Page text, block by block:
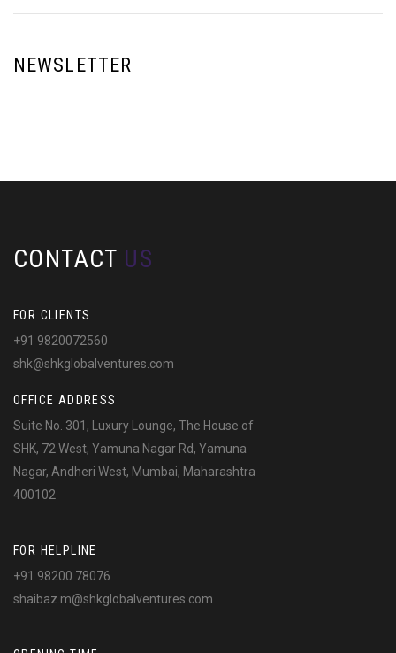
NEWSLETTER
CONTACT US
FOR CLIENTS
+91 9820072560
shk@shkglobalventures.com
OFFICE ADDRESS
Suite No. 301, Luxury Lounge, The House of
SHK, 72 West, Yamuna Nagar Rd, Yamuna
Nagar, Andheri West, Mumbai, Maharashtra
400102
FOR HELPLINE
+91 98200 78076
shaibaz.m@shkglobalventures.com